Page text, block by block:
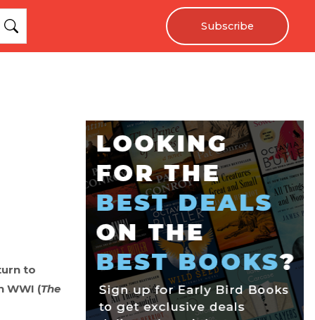
Subscribe
to
WWI (The